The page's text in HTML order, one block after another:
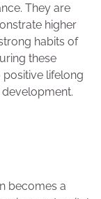
They are
higher
habits of
these
lifelong
becomes a